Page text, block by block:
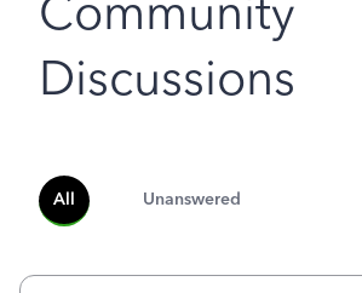
Discussions
All Unanswered